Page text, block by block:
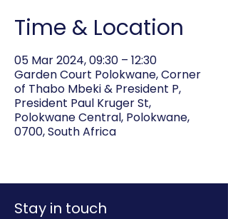
Time & Location
05 Mar 2024, 09:30 – 12:30
Garden Court Polokwane, Corner
of Thabo Mbeki & President P,
President Paul Kruger St,
Polokwane Central, Polokwane,
0700, South Africa
Stay in touch